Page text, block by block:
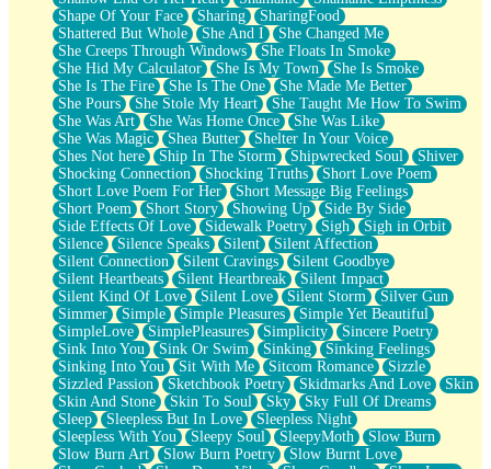
Shape Of Your Face
Sharing
SharingFood
Shattered But Whole
She And I
She Changed Me
She Creeps Through Windows
She Floats In Smoke
She Hid My Calculator
She Is My Town
She Is Smoke
She Is The Fire
She Is The One
She Made Me Better
She Pours
She Stole My Heart
She Taught Me How To Swim
She Was Art
She Was Home Once
She Was Like
She Was Magic
Shea Butter
Shelter In Your Voice
Shes Not here
Ship In The Storm Shipwrecked Soul
Shiver
Shocking Connection
Shocking Truths
Short Love Poem
Short Love Poem For Her
Short Message Big Feelings
Short Poem
Short Story Showing Up
Side By Side
Side Effects Of Love
Sidewalk Poetry Sigh
Sigh in Orbit
Silence
Silence Speaks Silent
Silent Affection
Silent Connection
Silent Cravings
Silent Goodbye
Silent Heartbeats
Silent Heartbreak
Silent Impact
Silent Kind Of Love
Silent Love Silent Storm
Silver Gun
Simmer
Simple Simple Pleasures
Simple Yet Beautiful
SimpleLove
SimplePleasures Simplicity
Sincere Poetry
Sink Into You
Sink Or Swim Sinking
Sinking Feelings
Sinking Into You
Sit With Me Sitcom Romance
Sizzle
Sizzled Passion
Sketchbook Poetry Skidmarks And Love
Skin
Skin And Stone
Skin To Soul Sky
Sky Full Of Dreams
Sleep
Sleepless But In Love
Sleepless Night
Sleepless With You
Sleepy Soul SleepyMoth
Slow Burn
Slow Burn Art
Slow Burn Poetry
Slow Burnt Love